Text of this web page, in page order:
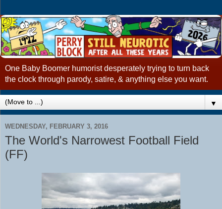
One Baby Boomer humorist desperately trying to turn back
the clock through parody, satire, & anything else you want.
▼
WEDNESDAY, FEBRUARY 3, 2016
The World's Narrowest Football Field
(FF)